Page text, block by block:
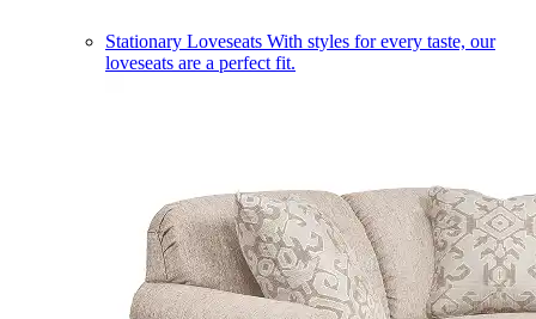
Stationary Loveseats With styles for every taste, our
loveseats are a perfect fit.